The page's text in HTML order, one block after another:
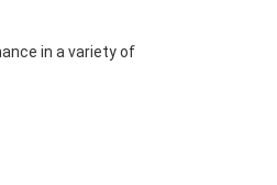
in a variety of